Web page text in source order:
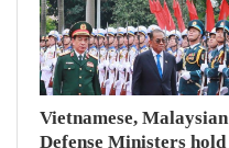
Vietnamese, Malaysian
Defense Ministers hold